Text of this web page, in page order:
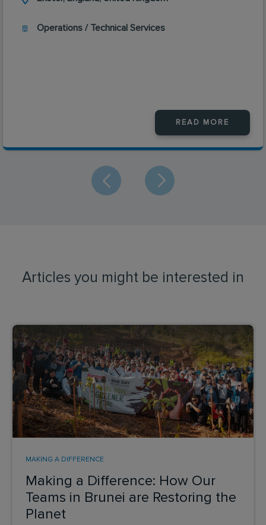
Operations / Technical Services
READ MORE
Articles you might be interested in
Making a Difference: How Our
Teams in Brunei are Restoring the
Planet
MAKING A DIFFERENCE